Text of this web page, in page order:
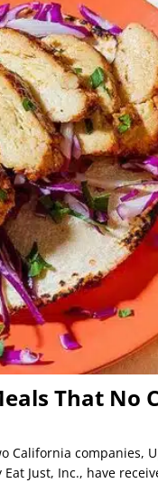
That No
California companies,
Just, Inc., have